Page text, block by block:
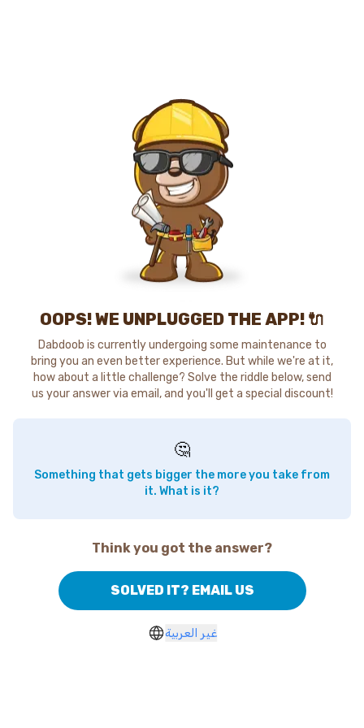
OOPS! WE UNPLUGGED THE APP! 🔌
Dabdoob is currently undergoing some maintenance to
bring you an even better experience. But while we're at it,
how about a little challenge? Solve the riddle below, send
us your answer via email, and you'll get a special discount!
🤔
Something that gets bigger the more you take from
it. What is it?
Think you got the answer?
SOLVED IT? EMAIL US
غير العربية